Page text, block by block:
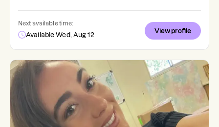
Next available time:
Available Wed, Aug 12
View profile